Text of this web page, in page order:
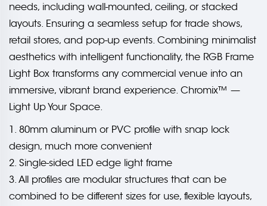
needs, including wall-mounted, ceiling, or stacked
layouts. Ensuring a seamless setup for trade shows,
retail stores, and pop-up events. Combining minimalist
aesthetics with intelligent functionality, the RGB Frame
Light Box transforms any commercial venue into an
immersive, vibrant brand experience. Chromix™ —
Light Up Your Space.
1. 80mm aluminum or PVC profile with snap lock
design, much more convenient
2. Single-sided LED edge light frame
3. All profiles are modular structures that can be
combined to be different sizes for use, flexible layouts,